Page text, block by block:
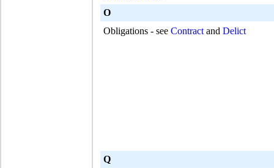
O
Obligations - see Contract and Delict
Q